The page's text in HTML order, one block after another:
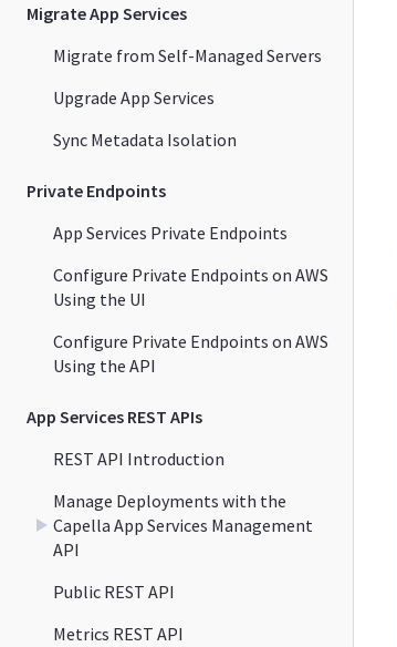
Migrate App Services
Migrate from Self-Managed Servers
Upgrade App Services
Sync Metadata Isolation
Private Endpoints
App Services Private Endpoints
Configure Private Endpoints on AWS
Using the UI
Configure Private Endpoints on AWS
Using the API
App Services REST APIs
REST API Introduction
Manage Deployments with the
Capella App Services Management
API
Public REST API
Metrics REST API